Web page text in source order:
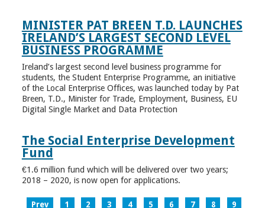
MINISTER PAT BREEN T.D. LAUNCHES
IRELAND’S LARGEST SECOND LEVEL
BUSINESS PROGRAMME
Ireland’s largest second level business programme for
students, the Student Enterprise Programme, an initiative
of the Local Enterprise Offices, was launched today by Pat
Breen, T.D., Minister for Trade, Employment, Business, EU
Digital Single Market and Data Protection
The Social Enterprise Development
Fund
€1.6 million fund which will be delivered over two years;
2018 – 2020, is now open for applications.
Prev 1 2 3 4 5 6 7 8
9